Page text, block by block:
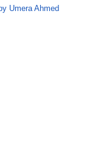
Umera Ahmed